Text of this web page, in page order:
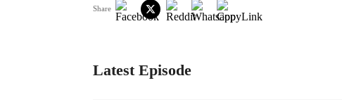
Share
Latest Episode